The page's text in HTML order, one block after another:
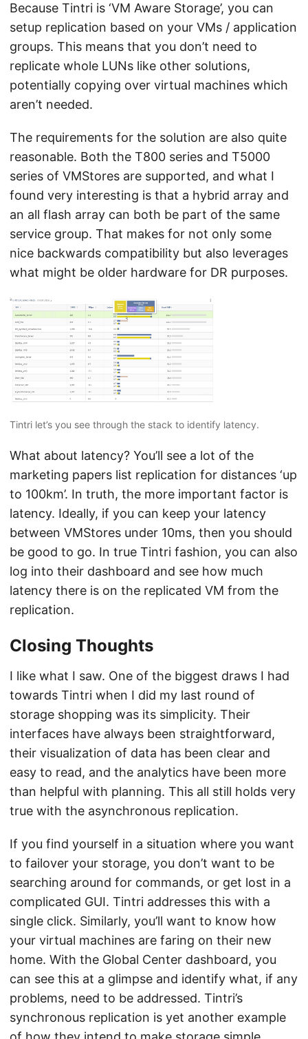
Because Tintri is ‘VM Aware Storage’, you can
setup replication based on your VMs / application
groups. This means that you don’t need to
replicate whole LUNs like other solutions,
potentially copying over virtual machines which
aren’t needed.
The requirements for the solution are also quite
reasonable. Both the T800 series and T5000
series of VMStores are supported, and what I
found very interesting is that a hybrid array and
an all flash array can both be part of the same
service group. That makes for not only some
nice backwards compatibility but also leverages
what might be older hardware for DR purposes.
Tintri let’s you see through the stack to identify latency.
What about latency? You’ll see a lot of the
marketing papers list replication for distances ‘up
to 100km’. In truth, the more important factor is
latency. Ideally, if you can keep your latency
between VMStores under 10ms, then you should
be good to go. In true Tintri fashion, you can also
log into their dashboard and see how much
latency there is on the replicated VM from the
replication.
Closing Thoughts
I like what I saw. One of the biggest draws I had
towards Tintri when I did my last round of
storage shopping was its simplicity. Their
interfaces have always been straightforward,
their visualization of data has been clear and
easy to read, and the analytics have been more
than helpful with planning. This all still holds very
true with the asynchronous replication.
If you find yourself in a situation where you want
to failover your storage, you don’t want to be
searching around for commands, or get lost in a
complicated GUI. Tintri addresses this with a
single click. Similarly, you’ll want to know how
your virtual machines are faring on their new
home. With the Global Center dashboard, you
can see this at a glimpse and identify what, if any
problems, need to be addressed. Tintri’s
synchronous replication is yet another example